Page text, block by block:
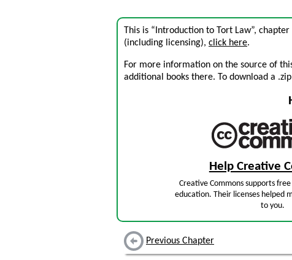
This is “Introduction to Tort Law”,
(including licensing), click here.
For more information on the source of
additional books there. To download a
Help Creative
Creative Commons supports
education. Their licenses helped
to you.
Previous Chapter